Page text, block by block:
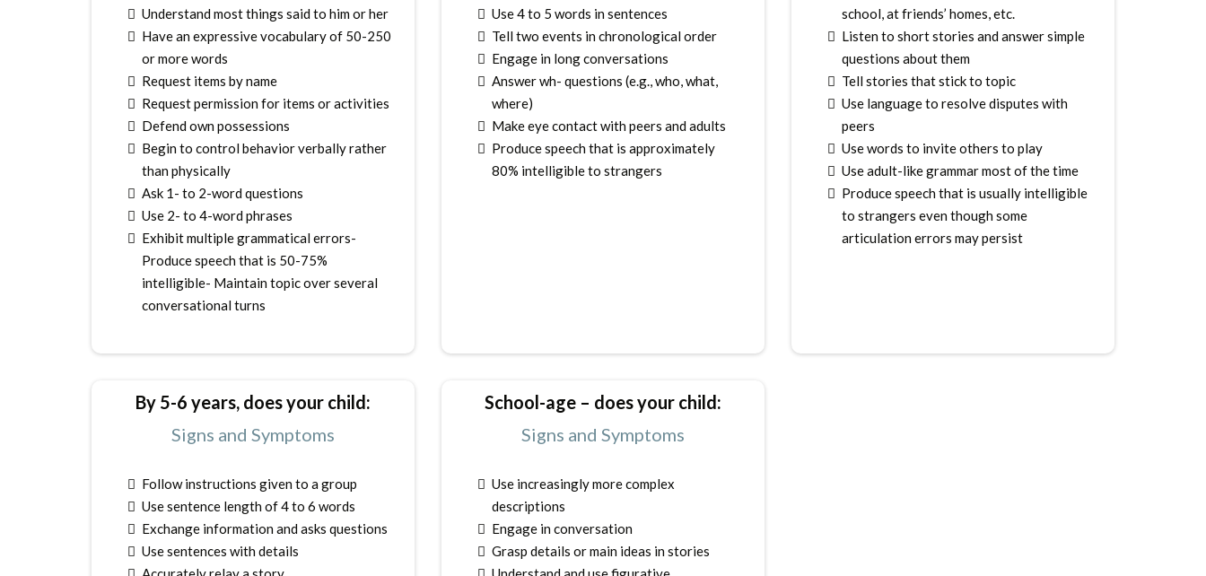
Understand most things said to him or her
Have an expressive vocabulary of 50-250
or more words
Request items by name
Request permission for items or activities
Defend own possessions
Begin to control behavior verbally rather
than physically
Ask 1- to 2-word questions
Use 2- to 4-word phrases
Exhibit multiple grammatical errors-
Produce speech that is 50-75%
intelligible- Maintain topic over several
conversational turns
Use 4 to 5 words in sentences
Tell two events in chronological order
Engage in long conversations
Answer wh- questions (e.g., who, what,
where)
Make eye contact with peers and adults
Produce speech that is approximately
80% intelligible to strangers
school, at friends’ homes, etc.
Listen to short stories and answer simple
questions about them
Tell stories that stick to topic
Use language to resolve disputes with
peers
Use words to invite others to play
Use adult-like grammar most of the time
Produce speech that is usually intelligible
to strangers even though some
articulation errors may persist
By 5-6 years, does your child:
Signs and Symptoms
Follow instructions given to a group
Use sentence length of 4 to 6 words
Exchange information and asks questions
Use sentences with details
School-age – does your child:
Signs and Symptoms
Use increasingly more complex
descriptions
Engage in conversation
Grasp details or main ideas in stories